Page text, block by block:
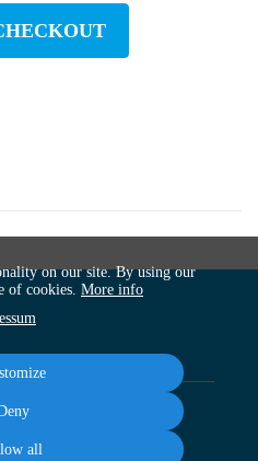
Cancel subscription
on our site. By using our
of cookies. More info
all